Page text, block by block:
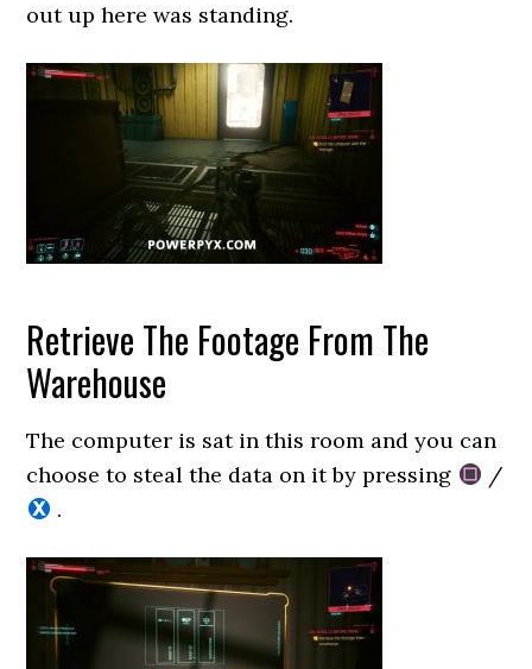
out up here was standing.
Retrieve The Footage From The
Warehouse
The computer is sat in this room and you can
choose to steal the data on it by pressing
/
.